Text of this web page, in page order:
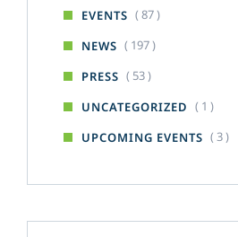
EVENTS ( 87 )
NEWS ( 197 )
PRESS ( 53 )
UNCATEGORIZED ( 1 )
UPCOMING EVENTS ( 3 )